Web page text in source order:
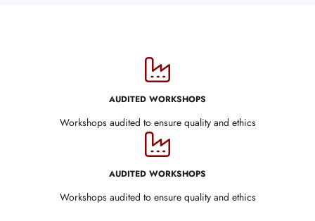
AUDITED WORKSHOPS
Workshops audited to ensure quality and ethics
AUDITED WORKSHOPS
Workshops audited to ensure quality and ethics